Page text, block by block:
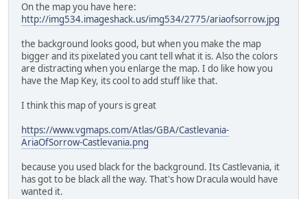
On the map you have here:
http://img534.imageshack.us/img534/2775/ariaofsorrow.jpg
the background looks good, but when you make the map
bigger and its pixelated you cant tell what it is. Also the colors
are distracting when you enlarge the map. I do like how you
have the Map Key, its cool to add stuff like that.
I think this map of yours is great
https://www.vgmaps.com/Atlas/GBA/Castlevania-
AriaOfSorrow-Castlevania.png
because you used black for the background. Its Castlevania, it
has got to be black all the way. That's how Dracula would have
wanted it.